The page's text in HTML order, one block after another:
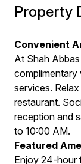
Property
Convenient
At Shah
complimentary
services.
restaurant.
reception and
to 10:00 AM.
Featured
Enjoy 24-hour